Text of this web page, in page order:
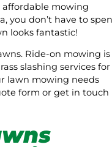
affordable mowing
you don’t have to
looks fantastic!
Ride-on mowing is
slashing services for
lawn mowing needs
form or get in touch